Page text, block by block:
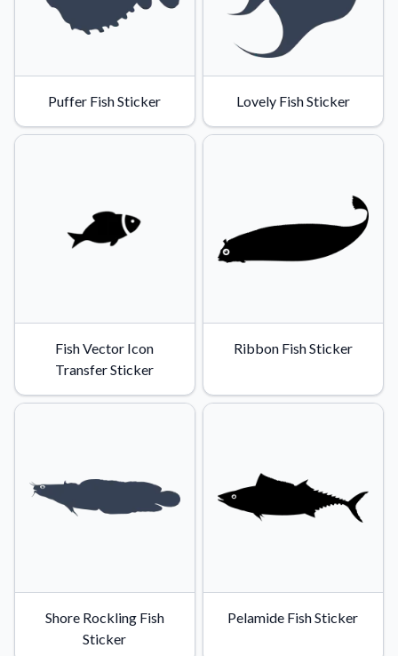
Puffer Fish Sticker Lovely Fish Sticker
Fish Vector Icon
Transfer Sticker
Ribbon Fish Sticker
Shore Rockling Fish
Sticker
Pelamide Fish Sticker